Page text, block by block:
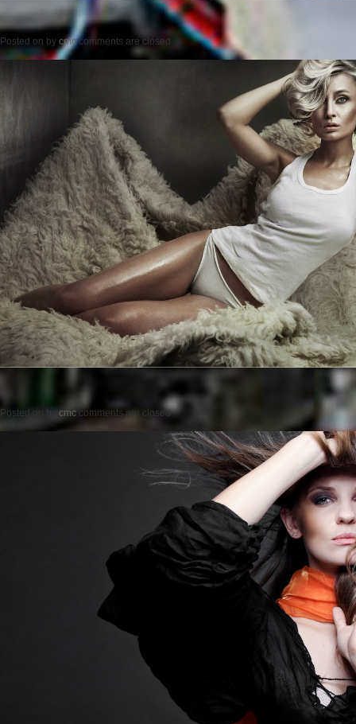
Posted on by cmc comments are closed
Posted on by cmc comments are closed